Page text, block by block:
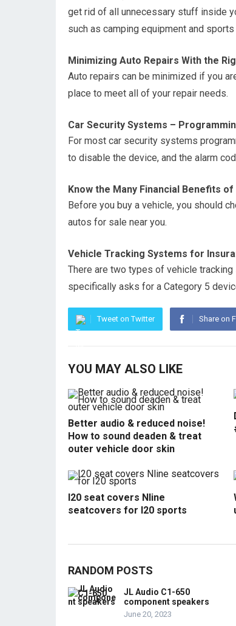
get rid of all unnecessary stuff inside
such as camping equipment and
Minimizing Auto Repairs With the
Auto repairs can be minimized if you
place to meet all of your repair needs.
Car Security Systems –
For most car security systems
to disable the device, and the alarm
Know the Many Financial Benefits of
Before you buy a vehicle, you should
autos for sale near you.
Vehicle Tracking Systems for
There are two types of vehicle
specifically asks for a Category 5
Tweet on Twitter Share on
YOU MAY ALSO LIKE
Better audio & reduced noise!
How to sound deaden & treat
outer vehicle door skin
I20 seat covers Nline
seatcovers for I20 sports
RANDOM POSTS
JL Audio C1-650
component speakers
June 20, 2023